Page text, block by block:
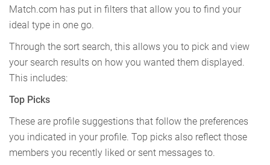
Match.com has put in filters that allow you to find your
ideal type in one go.
Through the sort search, this allows you to pick and view
your search results on how you wanted them displayed.
This includes:
Top Picks
These are profile suggestions that follow the preferences
you indicated in your profile. Top picks also reflect those
members you recently liked or sent messages to.